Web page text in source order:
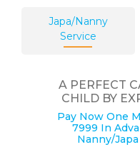
Japa/Nanny
Service
A PERFECT
CHILD BY
Pay Now One
7999 In
Nanny/